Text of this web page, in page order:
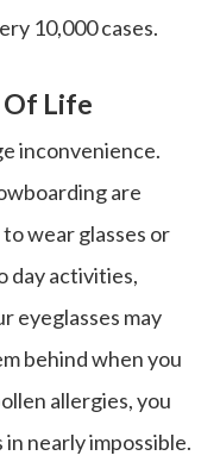
10,000 cases.
Life
inconvenience.
are
wear glasses or
day activities,
eyeglasses may
behind when you
allergies, you
nearly impossible.